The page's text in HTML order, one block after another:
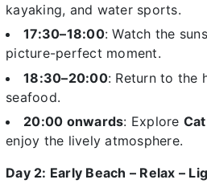
kayaking, and water sports.
17:30–18:00: Watch the
picture-perfect moment.
18:30–20:00: Return to the
seafood.
20:00 onwards: Explore
enjoy the lively atmosphere.
Day 2: Early Beach – Relax –